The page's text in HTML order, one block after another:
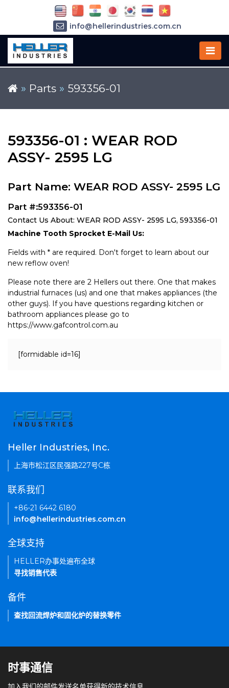
» Parts » 593356-01
593356-01 : WEAR ROD
ASSY- 2595 LG
Part Name: WEAR ROD ASSY- 2595 LG
Part #:593356-01
Contact Us About: WEAR ROD ASSY- 2595 LG, 593356-01
Machine Tooth Sprocket E-Mail Us:
Fields with * are required. Don't forget to learn about our
new reflow oven!
Please note there are 2 Hellers out there. One that makes
industrial furnaces (us) and one that makes appliances (the
other guys). If you have questions regarding kitchen or
bathroom appliances please go to
https://www.gafcontrol.com.au
[formidable id=16]
info@hellerindustries.com.cn
Heller Industries, Inc.
上海市松江区民强路227号C栋
联系我们
+86-21 6442 6180
info@hellerindustries.com.cn
全球支持
HELLER办事处遍布全球
寻找销售代表
备件
查找回流焊炉和固化炉的替换零件
时事通信